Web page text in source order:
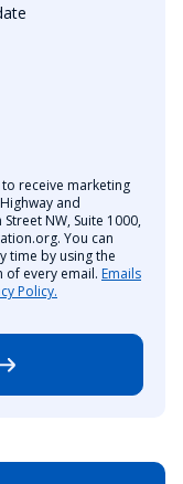
receive marketing
and
NW, Suite 1000,
You can
time by using the
every email. Emails
Policy.